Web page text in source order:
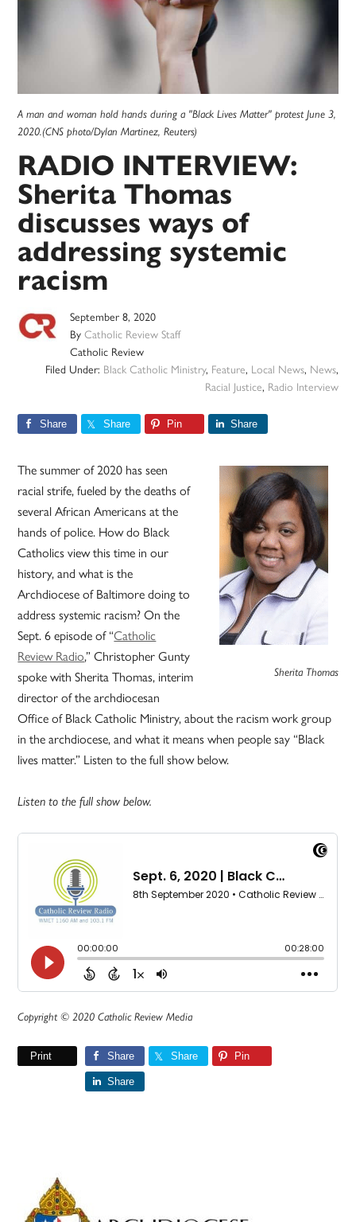
A man and woman hold hands during a "Black Lives Matter" protest June 3,
2020.(CNS photo/Dylan Martinez, Reuters)
RADIO INTERVIEW:
Sherita Thomas
discusses ways of
addressing systemic
racism
September 8, 2020
ByCatholic Review Staff
Catholic Review
Filed Under: Black Catholic Ministry, Feature, Local News, News,
Racial Justice, Radio Interview
Share Share Pin Share
Sherita Thomas
The summer of 2020 has seen
racial strife, fueled by the deaths of
several African Americans at the
hands of police. How do Black
Catholics view this time in our
history, and what is the
Archdiocese of Baltimore doing to
address systemic racism? On the
Sept. 6 episode of “Catholic
Review Radio,” Christopher Gunty
spoke with Sherita Thomas, interim
director of the archdiocesan
Office of Black Catholic Ministry, about the racism work group
in the archdiocese, and what it means when people say “Black
lives matter.” Listen to the full show below.
Listen to the full show below.
Copyright © 2020 Catholic Review Media
Print Share Share Pin
Share
Primary
Sidebar